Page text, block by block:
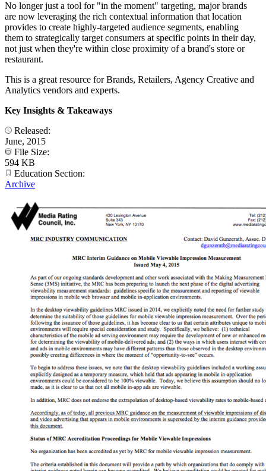
No longer just a tool for "in the moment" targeting, major brands
are now leveraging the rich contextual information that location
provides to create highly-targeted audience segments, enabling
them to strategically target consumers at specific points in their day,
not just when they're within close proximity of a brand's store or
restaurant.
This is a great resource for Brands, Retailers, Agency Creative and
Analytics vendors and experts.
Key Insights & Takeaways
Released:
June, 2015
File Size:
594 KB
Education Section:
Archive